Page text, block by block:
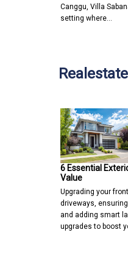
Canggu, Villa
setting where…
Realestate
6 Essential
Value
Upgrading your
driveways,
and adding smart
upgrades to boost